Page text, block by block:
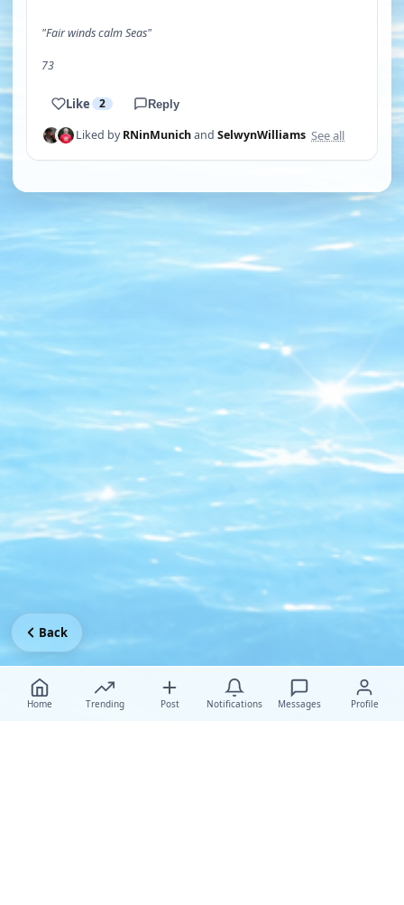
"Fair winds calm Seas"
73
Like 2 Reply
Liked byRNinMunichand SelwynWilliams See all
Home Trending Post Notifications Messages Profile
Back